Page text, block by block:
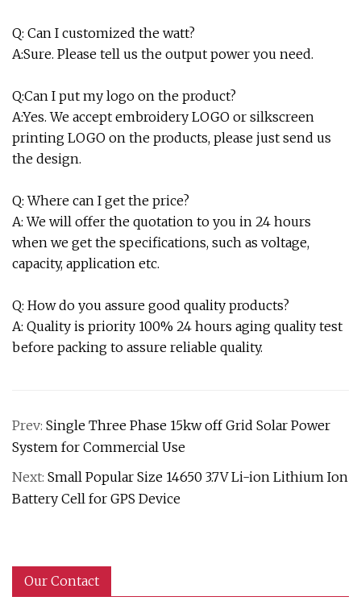
Q: Can I customized the watt?
A:Sure. Please tell us the output power you need.
Q:Can I put my logo on the product?
A:Yes. We accept embroidery LOGO or silkscreen
printing LOGO on the products, please just send us
the design.
Q: Where can I get the price?
A: We will offer the quotation to you in 24 hours
when we get the specifications, such as voltage,
capacity, application etc.
Q: How do you assure good quality products?
A: Quality is priority 100% 24 hours aging quality test
before packing to assure reliable quality.
Prev: Single Three Phase 15kw off Grid Solar Power
System for Commercial Use
Next: Small Popular Size 14650 3.7V Li-ion Lithium Ion
Battery Cell for GPS Device
Our Contact